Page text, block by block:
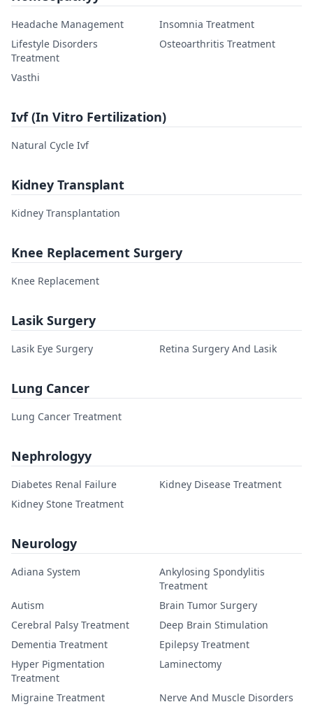
Headache Management
Insomnia Treatment
Lifestyle Disorders
Treatment
Osteoarthritis Treatment
Vasthi
Ivf (In Vitro Fertilization)
Natural Cycle Ivf
Kidney Transplant
Kidney Transplantation
Knee Replacement Surgery
Knee Replacement
Lasik Surgery
Lasik Eye Surgery Retina Surgery And Lasik
Lung Cancer
Lung Cancer Treatment
Nephrologyy
Diabetes Renal Failure
Kidney Disease Treatment
Kidney Stone Treatment
Neurology
Adiana System
Ankylosing Spondylitis
Treatment
Autism
Brain Tumor Surgery
Cerebral Palsy Treatment
Deep Brain Stimulation
Dementia Treatment
Epilepsy Treatment
Hyper Pigmentation
Treatment
Laminectomy
Migraine Treatment
Nerve And Muscle Disorders